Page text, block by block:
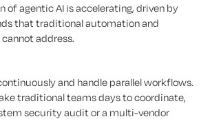
of agentic AI is accelerating, driven by
that traditional automation and
address.
and handle parallel workflows.
traditional teams days to coordinate,
security audit or a multi-vendor